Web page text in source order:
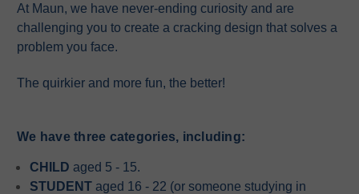
At Maun, we have never-ending curiosity and are
challenging you to create a cracking design that solves a
problem you face.
The quirkier and more fun, the better!
We have three categories, including:
CHILD aged 5 - 15.
STUDENT aged 16 - 22 (or someone studying in